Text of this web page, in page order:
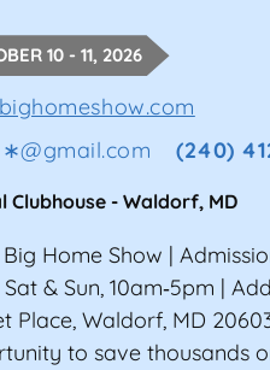
10 - 11, 2026
@gmail.com (240)
Clubhouse - Waldorf, MD
Home Show |
& Sun, 10am‑5pm |
Place, Waldorf, MD
to save thousands